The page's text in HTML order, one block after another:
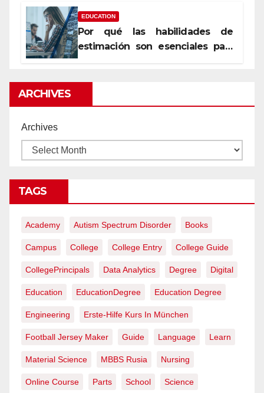
EDUCATION
Por qué las habilidades de
estimación son esenciales para
ARCHIVES
Archives
TAGS
Academy Autism Spectrum Disorder Books
Campus College College Entry College Guide
CollegePrincipals Data Analytics Degree Digital
Education EducationDegree Education Degree
Engineering Erste-Hilfe Kurs In München
Football Jersey Maker Guide Language Learn
Material Science MBBS Rusia Nursing
Online Course Parts School Science